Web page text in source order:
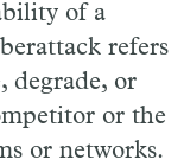
of a
refers
degrade, or
or the
or networks.